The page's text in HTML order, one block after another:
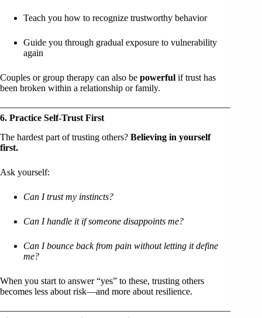
Teach you how to recognize trustworthy behavior
Guide you through gradual exposure to vulnerability
again
Couples or group therapy can also be powerful if trust has
been broken within a relationship or family.
6. Practice Self-Trust First
The hardest part of trusting others? Believing in yourself
first.
Ask yourself:
Can I trust my instincts?
Can I handle it if someone disappoints me?
Can I bounce back from pain without letting it define
me?
When you start to answer “yes” to these, trusting others
becomes less about risk—and more about resilience.